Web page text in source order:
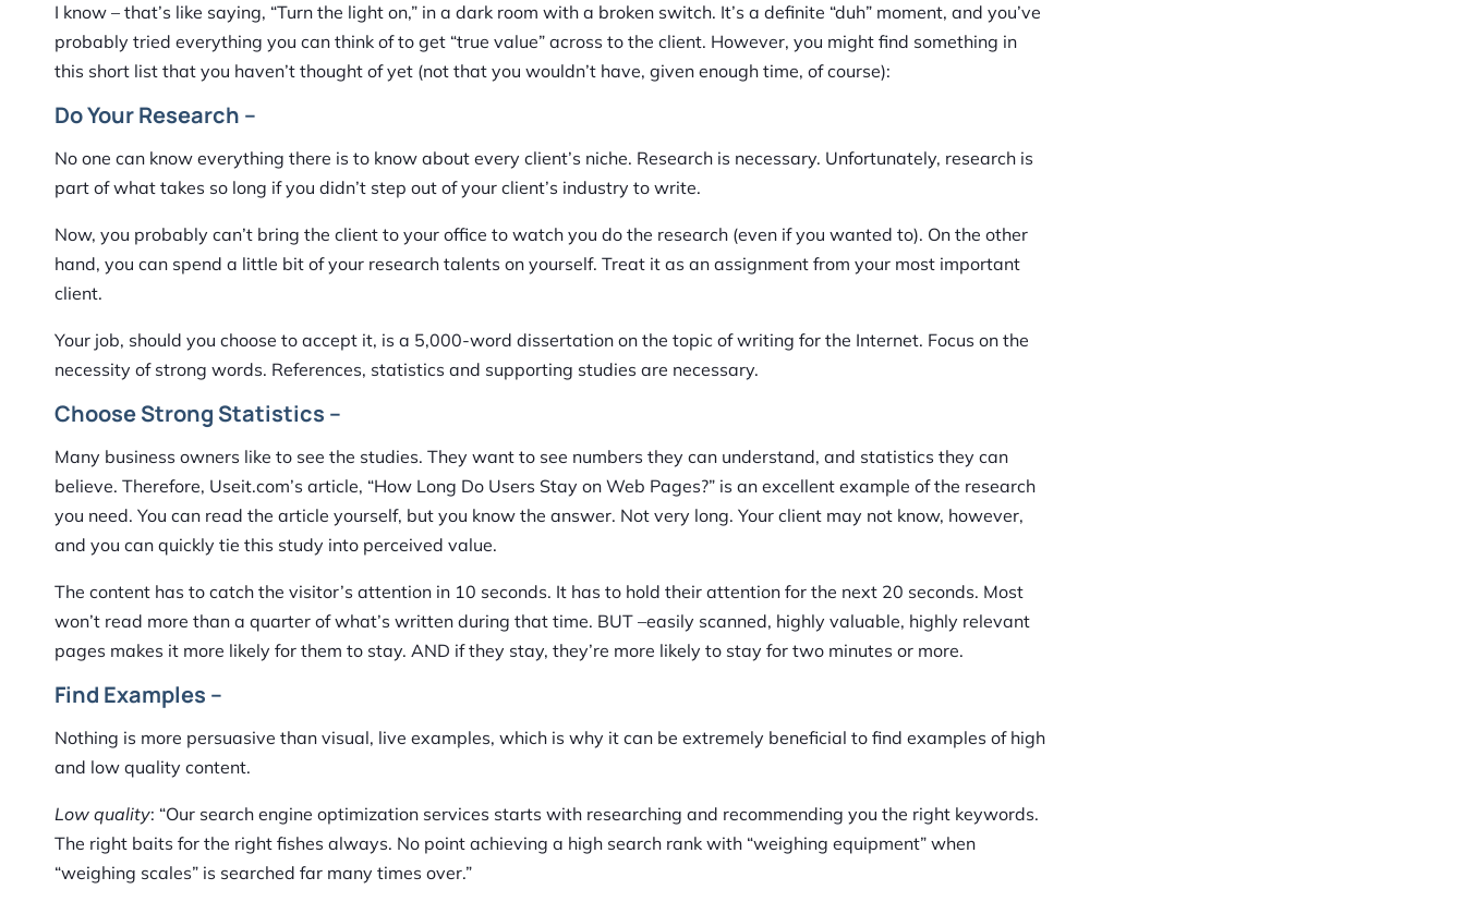
I know – that’s like saying, “Turn the light on,” in a dark room with a broken switch. It’s a definite “duh” moment, and you’ve
probably tried everything you can think of to get “true value” across to the client. However, you might find something in
this short list that you haven’t thought of yet (not that you wouldn’t have, given enough time, of course):
Do Your Research –
No one can know everything there is to know about every client’s niche. Research is necessary. Unfortunately, research is
part of what takes so long if you didn’t step out of your client’s industry to write.
Now, you probably can’t bring the client to your office to watch you do the research (even if you wanted to). On the other
hand, you can spend a little bit of your research talents on yourself. Treat it as an assignment from your most important
client.
Your job, should you choose to accept it, is a 5,000-word dissertation on the topic of writing for the Internet. Focus on the
necessity of strong words. References, statistics and supporting studies are necessary.
Choose Strong Statistics –
Many business owners like to see the studies. They want to see numbers they can understand, and statistics they can
believe. Therefore, Useit.com’s article, “How Long Do Users Stay on Web Pages?” is an excellent example of the research
you need. You can read the article yourself, but you know the answer. Not very long. Your client may not know, however,
and you can quickly tie this study into perceived value.
The content has to catch the visitor’s attention in 10 seconds. It has to hold their attention for the next 20 seconds. Most
won’t read more than a quarter of what’s written during that time. BUT –easily scanned, highly valuable, highly relevant
pages makes it more likely for them to stay. AND if they stay, they’re more likely to stay for two minutes or more.
Find Examples –
Nothing is more persuasive than visual, live examples, which is why it can be extremely beneficial to find examples of high
and low quality content.
Low quality: “Our search engine optimization services starts with researching and recommending you the right keywords.
The right baits for the right fishes always. No point achieving a high search rank with “weighing equipment” when
“weighing scales” is searched far many times over.”